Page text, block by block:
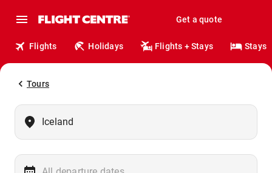
Get a quote
Flights Holidays Flights + Stays Stays
Tours